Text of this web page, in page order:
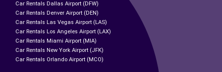
Car Rentals Dallas Airport (DFW)
Car Rentals Denver Airport (DEN)
Car Rentals Las Vegas Airport (LAS)
Car Rentals Los Angeles Airport (LAX)
Car Rentals Miami Airport (MIA)
Car Rentals New York Airport (JFK)
Car Rentals Orlando Airport (MCO)